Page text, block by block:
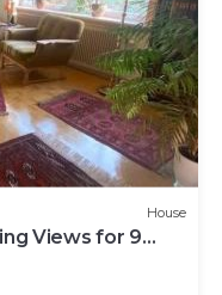
House
Views for 9